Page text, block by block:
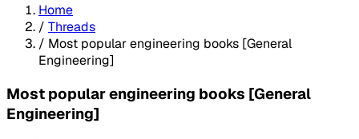
Home
/ Threads
/ Most popular engineering books [General
Engineering]
Most popular engineering books [General
Engineering]